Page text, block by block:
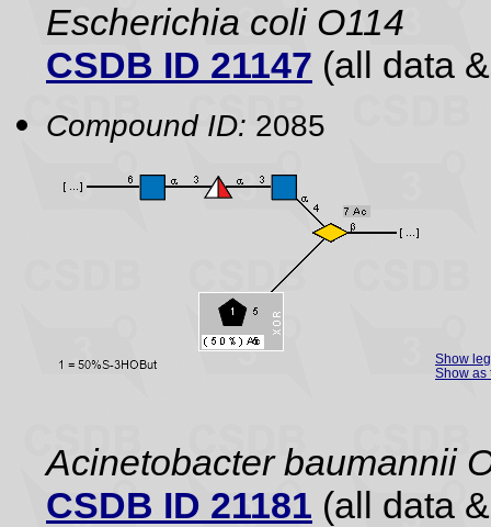
Escherichia coli O114
CSDB ID 21147 (all data
Compound ID: 2085
Show
Show as
Acinetobacter baumannii
CSDB ID 21181 (all data